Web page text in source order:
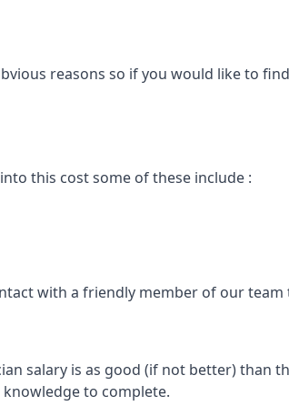
reasons so if you would like to
this cost some of these include :
with a friendly member of our team
salary is as good (if not better) than
to complete.